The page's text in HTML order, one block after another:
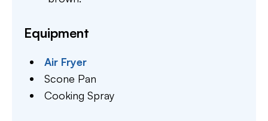
Equipment
Air Fryer
Scone Pan
Cooking Spray